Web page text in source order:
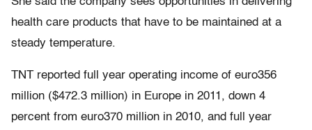
health care products that have to be maintained at a
steady temperature.
TNT reported full year operating income of euro356
million ($472.3 million) in Europe in 2011, down 4
percent from euro370 million in 2010, and full year